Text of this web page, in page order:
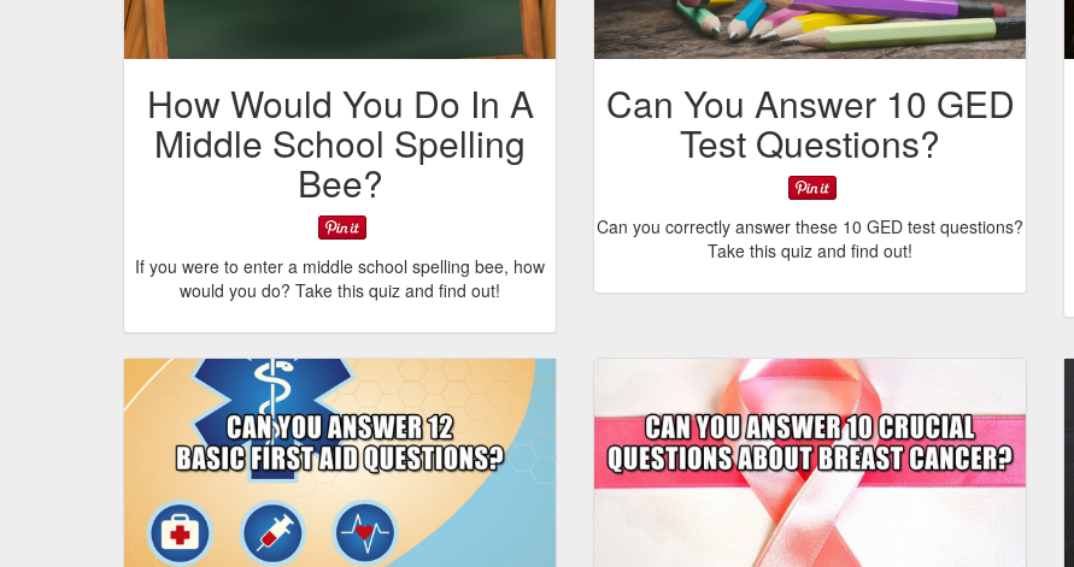
How Would You Do In A
Middle School Spelling
Bee?
If you were to enter a middle school spelling bee, how
would you do? Take this quiz and find out!
Can You Answer 10 GED
Test Questions?
Can you correctly answer these 10 GED test questions?
Take this quiz and find out!